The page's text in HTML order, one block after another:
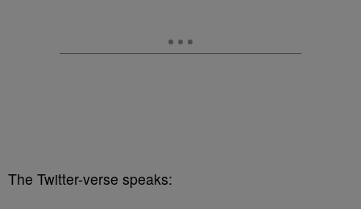
The Twitter-verse speaks: